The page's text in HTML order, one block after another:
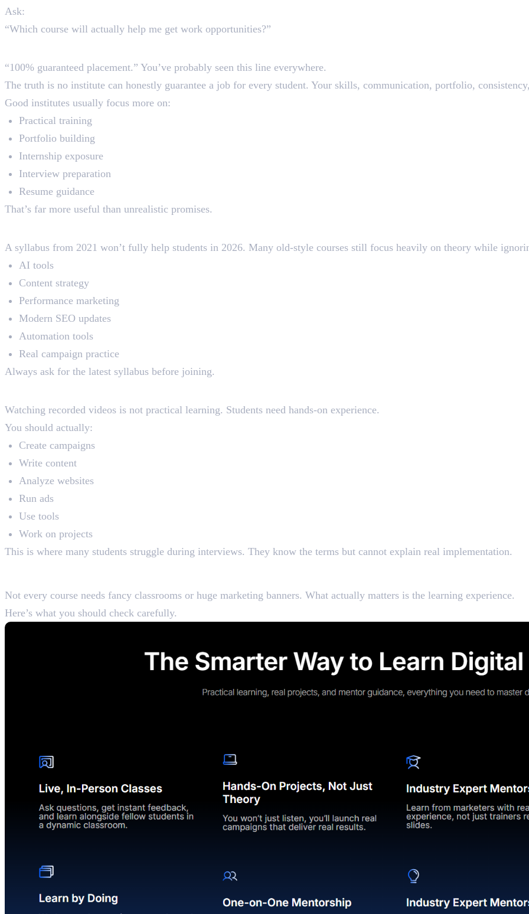
Ask:
“Which course will actually help me get work opportunities?”
“100% guaranteed placement.” You’ve probably seen this line everywhere.
The truth is no institute can honestly guarantee a job for every student. Your skills, communication, portfolio,
Good institutes usually focus more on:
Practical training
Portfolio building
Internship exposure
Interview preparation
Resume guidance
That’s far more useful than unrealistic promises.
A syllabus from 2021 won’t fully help students in 2026. Many old-style courses still focus heavily on theory while
AI tools
Content strategy
Performance marketing
Modern SEO updates
Automation tools
Real campaign practice
Always ask for the latest syllabus before joining.
Watching recorded videos is not practical learning. Students need hands-on experience.
You should actually:
Create campaigns
Write content
Analyze websites
Run ads
Use tools
Work on projects
This is where many students struggle during interviews. They know the terms but cannot explain real implementation.
Not every course needs fancy classrooms or huge marketing banners. What actually matters is the learning experience.
Here’s what you should check carefully.